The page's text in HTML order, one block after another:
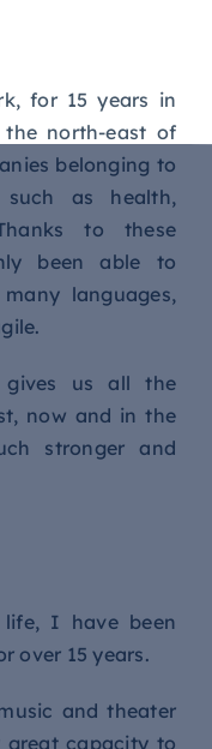
for 15 years in
north-east of
belonging to
as health,
to these
been able to
languages,
gives us all the
now and in the
stronger and
I have been
over 15 years.
and theater
great capacity to